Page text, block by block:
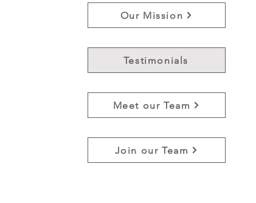
Our Mission
Testimonials
Meet our Team
Join our Team